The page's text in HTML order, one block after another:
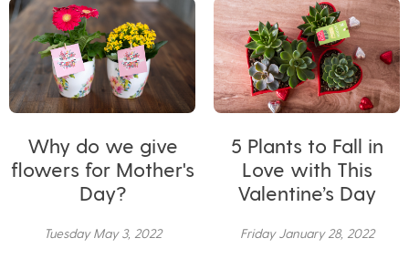
Why do we give
flowers for Mother's
Day?
Tuesday May 3, 2022
5 Plants to Fall in
Love with This
Valentine’s Day
Friday January 28, 2022